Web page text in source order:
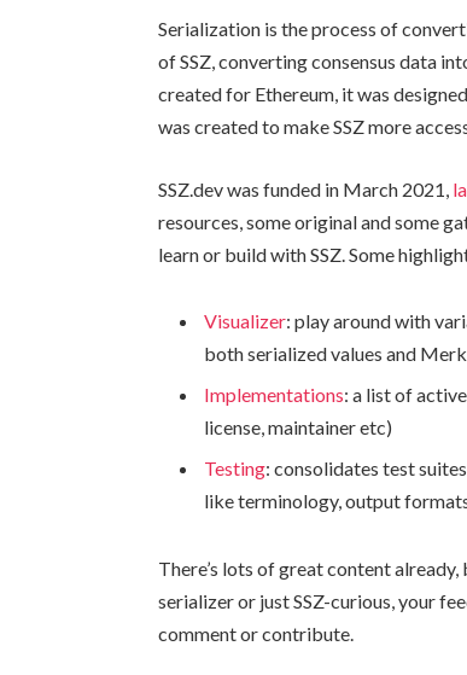
Serialization is the process of
of SSZ, converting consensus data
created for Ethereum, it was
was created to make SSZ more
SSZ.dev was funded in March 2021,
resources, some original and some
learn or build with SSZ. Some
Visualizer: play around with
both serialized values and
Implementations: a list of
license, maintainer etc)
Testing: consolidates test
like terminology, output
There’s lots of great content
serializer or just SSZ-curious, your
comment or contribute.